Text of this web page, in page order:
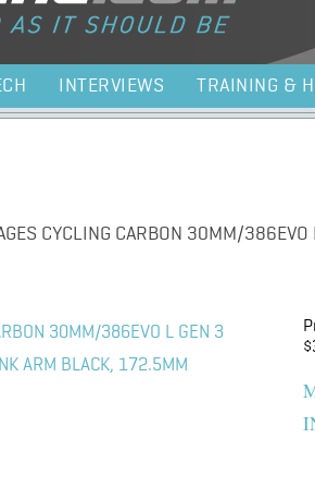
INTERVIEWS TRAINING &
CYCLING CARBON 30MM/386EVO
30MM/386EVO L GEN 3
ARM BLACK, 172.5MM